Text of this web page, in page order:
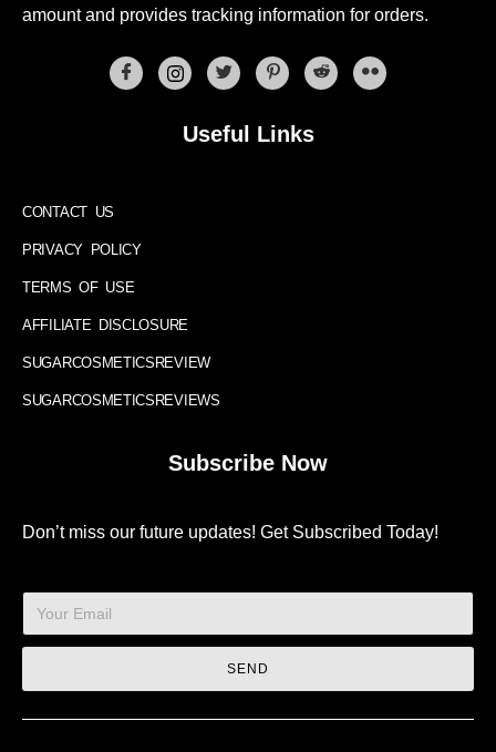
amount and provides tracking information for orders.
Useful Links
CONTACT US
PRIVACY POLICY
TERMS OF USE
AFFILIATE DISCLOSURE
SUGARCOSMETICSREVIEW
SUGARCOSMETICSREVIEWS
Subscribe Now
Don’t miss our future updates! Get Subscribed Today!
SEND